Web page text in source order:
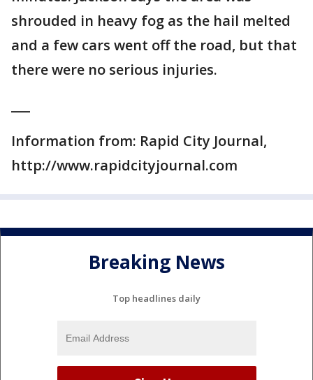
shrouded in heavy fog as the hail melted
and a few cars went off the road, but that
there were no serious injuries.
Information from: Rapid City Journal,
http://www.rapidcityjournal.com
Breaking News
Top headlines daily